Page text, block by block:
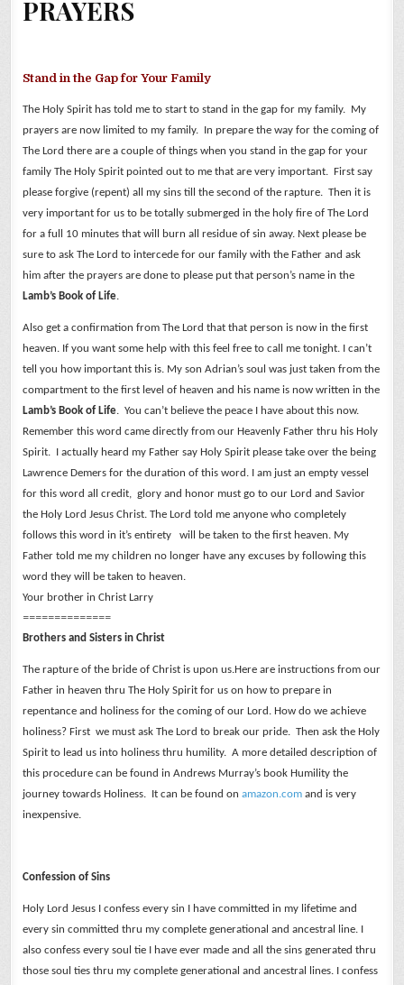
PRAYERS
Stand in the Gap for Your Family
The Holy Spirit has told me to start to stand in the gap for my family. My
prayers are now limited to my family. In prepare the way for the coming of
The Lord there are a couple of things when you stand in the gap for your
family The Holy Spirit pointed out to me that are very important. First say
please forgive (repent) all my sins till the second of the rapture. Then it is
very important for us to be totally submerged in the holy fire of The Lord
for a full 10 minutes that will burn all residue of sin away. Next please be
sure to ask The Lord to intercede for our family with the Father and ask
him after the prayers are done to please put that person’s name in the
Lamb’s Book of Life.
Also get a confirmation from The Lord that that person is now in the first
heaven. If you want some help with this feel free to call me tonight. I can’t
tell you how important this is. My son Adrian’s soul was just taken from the
compartment to the first level of heaven and his name is now written in the
Lamb’s Book of Life. You can’t believe the peace I have about this now.
Remember this word came directly from our Heavenly Father thru his Holy
Spirit. I actually heard my Father say Holy Spirit please take over the being
Lawrence Demers for the duration of this word. I am just an empty vessel
for this word all credit, glory and honor must go to our Lord and Savior
the Holy Lord Jesus Christ. The Lord told me anyone who completely
follows this word in it’s entirety will be taken to the first heaven. My
Father told me my children no longer have any excuses by following this
word they will be taken to heaven.
Your brother in Christ Larry
==============
Brothers and Sisters in Christ
The rapture of the bride of Christ is upon us.Here are instructions from our
Father in heaven thru The Holy Spirit for us on how to prepare in
repentance and holiness for the coming of our Lord. How do we achieve
holiness? First we must ask The Lord to break our pride. Then ask the Holy
Spirit to lead us into holiness thru humility. A more detailed description of
this procedure can be found in Andrews Murray’s book Humility the
journey towards Holiness. It can be found onamazon.com and is very
inexpensive.
Confession of Sins
Holy Lord Jesus I confess every sin I have committed in my lifetime and
every sin committed thru my complete generational and ancestral line.
also confess every soul tie I have ever made and all the sins generated thru
those soul ties thru my complete generational and ancestral lines.
I confess